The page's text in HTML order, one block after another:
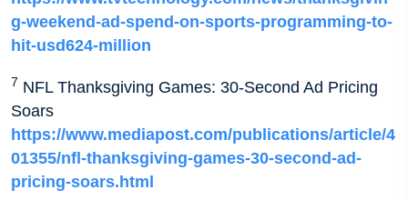
g-weekend-ad-spend-on-sports-programming-to-
hit-usd624-million
7 NFL Thanksgiving Games: 30-Second Ad Pricing
Soars
https://www.mediapost.com/publications/article/4
01355/nfl-thanksgiving-games-30-second-ad-
pricing-soars.html